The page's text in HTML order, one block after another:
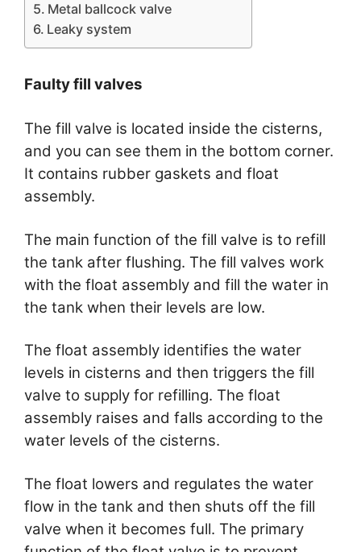
Metal ballcock valve
Leaky system
Faulty fill valves
The fill valve is located inside the cisterns,
and you can see them in the bottom corner.
It contains rubber gaskets and float
assembly.
The main function of the fill valve is to refill
the tank after flushing. The fill valves work
with the float assembly and fill the water in
the tank when their levels are low.
The float assembly identifies the water
levels in cisterns and then triggers the fill
valve to supply for refilling. The float
assembly raises and falls according to the
water levels of the cisterns.
The float lowers and regulates the water
flow in the tank and then shuts off the fill
valve when it becomes full. The primary